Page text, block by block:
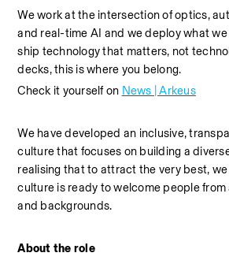
We work at the intersection of optics,
and real-time AI and we deploy what
ship technology that matters, not
decks, this is where you belong.
Check it yourself on News | Arkeus
We have developed an inclusive,
culture that focuses on building a
realising that to attract the very best,
culture is ready to welcome people from
and backgrounds.
About the role